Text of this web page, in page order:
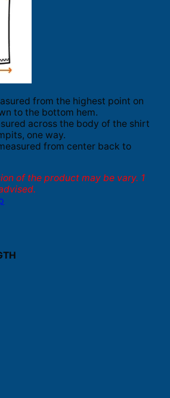
from the highest point on
to the bottom hem.
across the body of the shirt
one way.
from center back to
of the product may be vary. 1